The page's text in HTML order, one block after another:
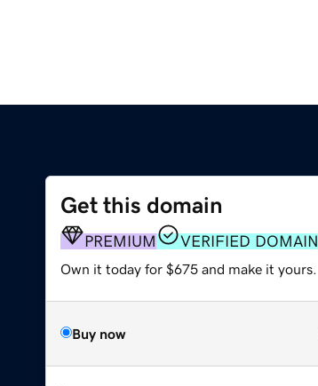
Get this domain
PREMIUM VERIFIED DOMAIN
Own it today for $675 and make it yours.
Buy now